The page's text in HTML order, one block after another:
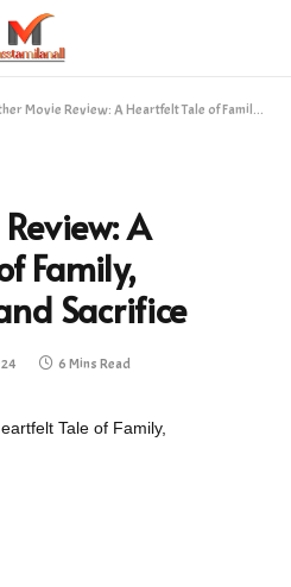
Movie Review: A Heartfelt Tale of Family, Brotherhood, and Sacrifice
A
Family,
Sacrifice
6 Mins Read